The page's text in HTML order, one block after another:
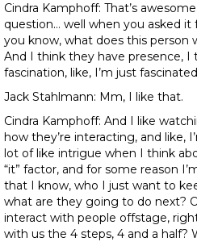
Cindra Kamphoff: That’s
question… well when you asked
you know, what does this person
And I think they have presence, I
fascination, like, I’m just
Jack Stahlmann: Mm, I like that.
Cindra Kamphoff: And I like
how they’re interacting, and like,
lot of like intrigue when I think
“it” factor, and for some reason
that I know, who I just want to
what are they going to do next?
interact with people offstage,
with us the 4 steps, 4 and a half?